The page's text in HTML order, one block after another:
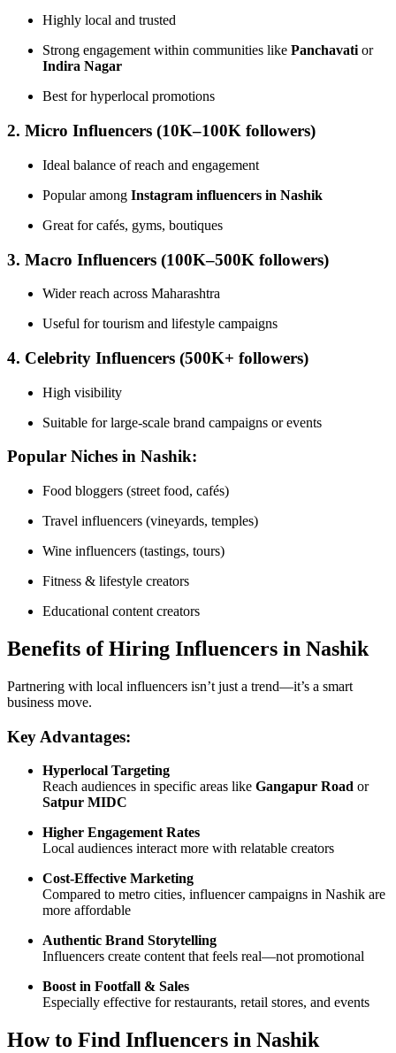
Highly local and trusted
Strong engagement within communities like Panchavati or
Indira Nagar
Best for hyperlocal promotions
2. Micro Influencers (10K–100K followers)
Ideal balance of reach and engagement
Popular among Instagram influencers in Nashik
Great for cafés, gyms, boutiques
3. Macro Influencers (100K–500K followers)
Wider reach across Maharashtra
Useful for tourism and lifestyle campaigns
4. Celebrity Influencers (500K+ followers)
High visibility
Suitable for large-scale brand campaigns or events
Popular Niches in Nashik:
Food bloggers (street food, cafés)
Travel influencers (vineyards, temples)
Wine influencers (tastings, tours)
Fitness & lifestyle creators
Educational content creators
Benefits of Hiring Influencers in Nashik
Partnering with local influencers isn’t just a trend—it’s a smart
business move.
Key Advantages:
Hyperlocal Targeting
Reach audiences in specific areas like Gangapur Road or
Satpur MIDC
Higher Engagement Rates
Local audiences interact more with relatable creators
Cost-Effective Marketing
Compared to metro cities, influencer campaigns in Nashik are
more affordable
Authentic Brand Storytelling
Influencers create content that feels real—not promotional
Boost in Footfall & Sales
Especially effective for restaurants, retail stores, and events
How to Find Influencers in Nashik